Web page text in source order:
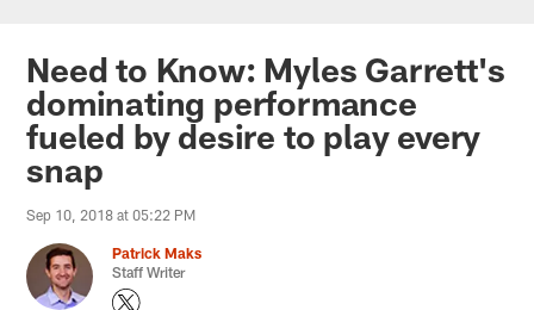
Need to Know: Myles Garrett's
dominating performance
fueled by desire to play every
snap
Sep 10, 2018 at 05:22 PM
Patrick Maks
Staff Writer